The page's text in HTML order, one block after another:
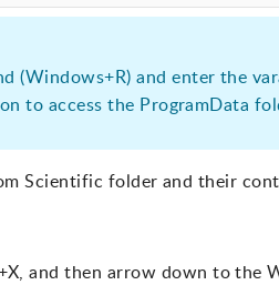
(Windows+R) and enter the
to access the ProgramData
Scientific folder and their
and then arrow down to the